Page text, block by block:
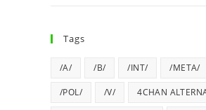
Tags
/A/ /B/ /INT/ /META/
/POL/ /V/ 4CHAN